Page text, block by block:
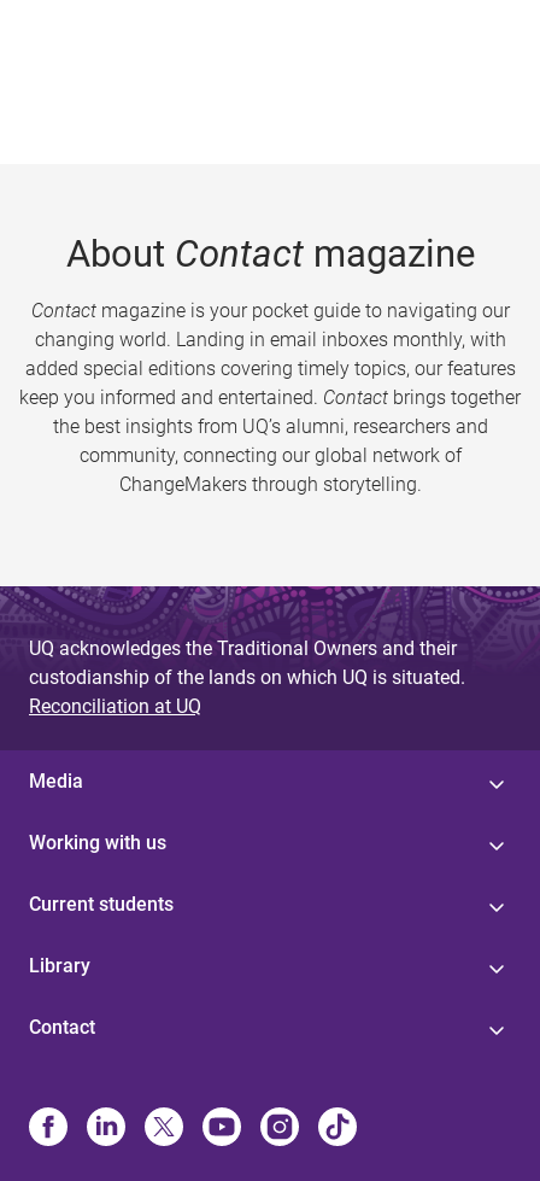
About Contactmagazine
Contactmagazine is your pocket guide to navigating our
changing world. Landing in email inboxes monthly, with
added special editions covering timely topics, our features
keep you informed and entertained. Contact brings together
the best insights from UQ’s alumni, researchers and
community, connecting our global network of
ChangeMakers through storytelling.
UQ acknowledges the Traditional Owners and their
custodianship of the lands on which UQ is situated.
Reconciliation at UQ
Media
Working with us
Current students
Library
Contact